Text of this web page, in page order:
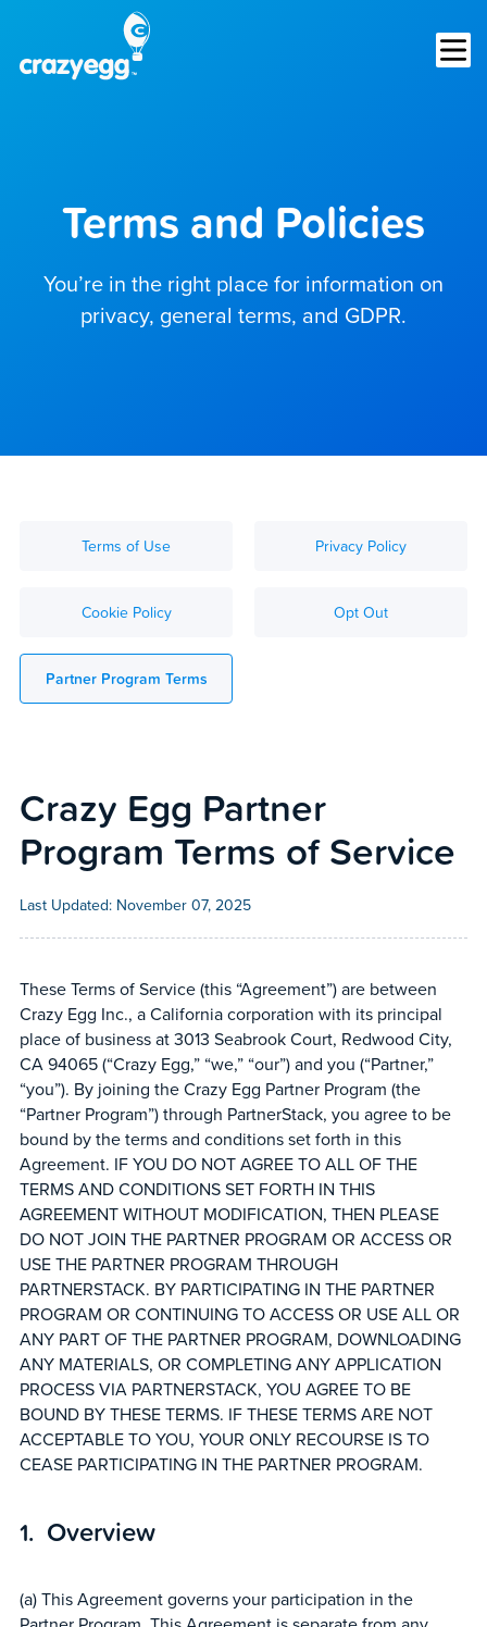
Terms and Policies
You’re in the right place for information on
privacy, general terms, and GDPR.
Terms of Use Privacy Policy
Cookie Policy Opt Out
Partner Program Terms
Crazy Egg Partner
Program Terms of Service
Last Updated: November 07, 2025
These Terms of Service (this “Agreement”) are between
Crazy Egg Inc., a California corporation with its principal
place of business at 3013 Seabrook Court, Redwood City,
CA 94065 (“Crazy Egg,” “we,” “our”) and you (“Partner,”
“you”). By joining the Crazy Egg Partner Program (the
“Partner Program”) through PartnerStack, you agree to be
bound by the terms and conditions set forth in this
Agreement. IF YOU DO NOT AGREE TO ALL OF THE
TERMS AND CONDITIONS SET FORTH IN THIS
AGREEMENT WITHOUT MODIFICATION, THEN PLEASE
DO NOT JOIN THE PARTNER PROGRAM OR ACCESS OR
USE THE PARTNER PROGRAM THROUGH
PARTNERSTACK. BY PARTICIPATING IN THE PARTNER
PROGRAM OR CONTINUING TO ACCESS OR USE ALL OR
ANY PART OF THE PARTNER PROGRAM, DOWNLOADING
ANY MATERIALS, OR COMPLETING ANY APPLICATION
PROCESS VIA PARTNERSTACK, YOU AGREE TO BE
BOUND BY THESE TERMS. IF THESE TERMS ARE NOT
ACCEPTABLE TO YOU, YOUR ONLY RECOURSE IS TO
CEASE PARTICIPATING IN THE PARTNER PROGRAM.
Overview
(a) This Agreement governs your participation in the